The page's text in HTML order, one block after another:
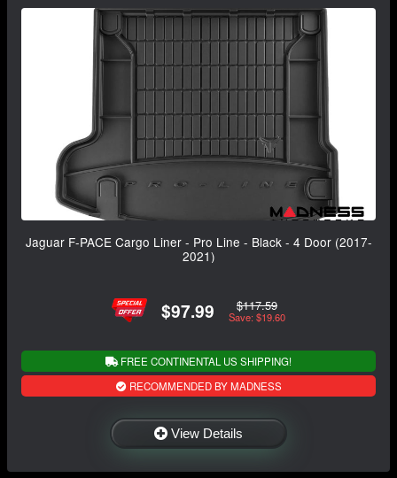
Jaguar F-PACE Cargo Liner - Pro Line - Black - 4 Door (2017-
2021)
$97.99 $117.59
Save: $19.60
FREE CONTINENTAL US SHIPPING!
RECOMMENDED BY MADNESS
View Details